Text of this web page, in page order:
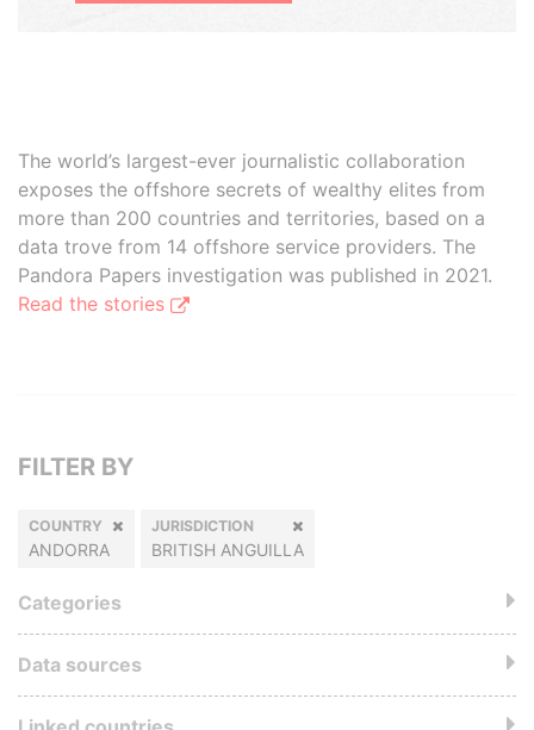
The world’s largest-ever journalistic collaboration
exposes the offshore secrets of wealthy elites from
more than 200 countries and territories, based on a
data trove from 14 offshore service providers. The
Pandora Papers investigation was published in 2021.
Read the stories
FILTER BY
COUNTRY
ANDORRA
JURISDICTION
BRITISH ANGUILLA
Categories
Data sources